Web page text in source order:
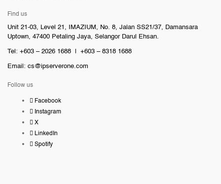
Find us
Unit 21-03, Level 21, IMAZIUM, No. 8, Jalan SS21/37, Damansara
Uptown, 47400 Petaling Jaya, Selangor Darul Ehsan.
Tel: +603 – 2026 1688 | +603 – 8318 1688
Email: cs@ipserverone.com
Follow us
Facebook
Instagram
X
LinkedIn
Spotify